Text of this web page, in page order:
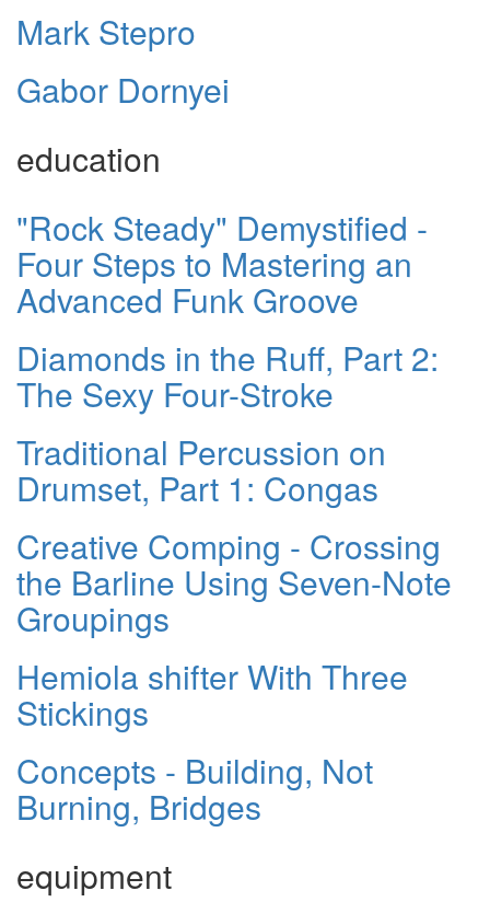
Mark Stepro
Gabor Dornyei
education
"Rock Steady" Demystified -
Four Steps to Mastering an
Advanced Funk Groove
Diamonds in the Ruff, Part 2:
The Sexy Four-Stroke
Traditional Percussion on
Drumset, Part 1: Congas
Creative Comping - Crossing
the Barline Using Seven-Note
Groupings
Hemiola shifter With Three
Stickings
Concepts - Building, Not
Burning, Bridges
equipment